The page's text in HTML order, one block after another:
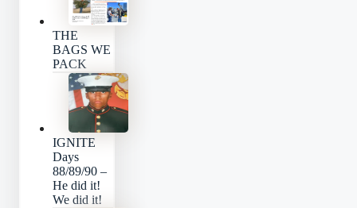
THE
BAGS WE
PACK
IGNITE
Days
88/89/90 –
He did it!
We did it!